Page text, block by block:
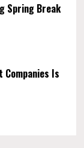
Spring Break
Companies Is